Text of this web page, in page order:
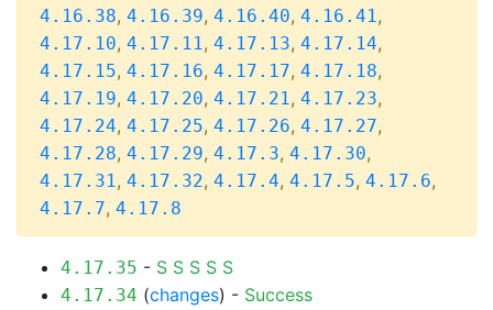
4.16.38, 4.16.39, 4.16.40, 4.16.41,
4.17.10, 4.17.11, 4.17.13, 4.17.14,
4.17.15, 4.17.16, 4.17.17, 4.17.18,
4.17.19, 4.17.20, 4.17.21, 4.17.23,
4.17.24, 4.17.25, 4.17.26, 4.17.27,
4.17.28, 4.17.29, 4.17.3, 4.17.30,
4.17.31, 4.17.32, 4.17.4, 4.17.5, 4.17.6,
4.17.7, 4.17.8
4.17.35 - S S S S S
4.17.34 (changes) - Success